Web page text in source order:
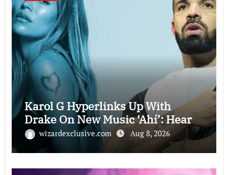
Karol G Hyperlinks Up With
Drake On New Music ‘Ahí’: Hear
wizardexclusive.com Aug 8, 2026